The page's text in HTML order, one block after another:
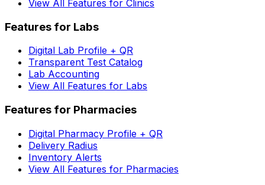
View All Features for Clinics
Features for Labs
Digital Lab Profile + QR
Transparent Test Catalog
Lab Accounting
View All Features for Labs
Features for Pharmacies
Digital Pharmacy Profile + QR
Delivery Radius
Inventory Alerts
View All Features for Pharmacies